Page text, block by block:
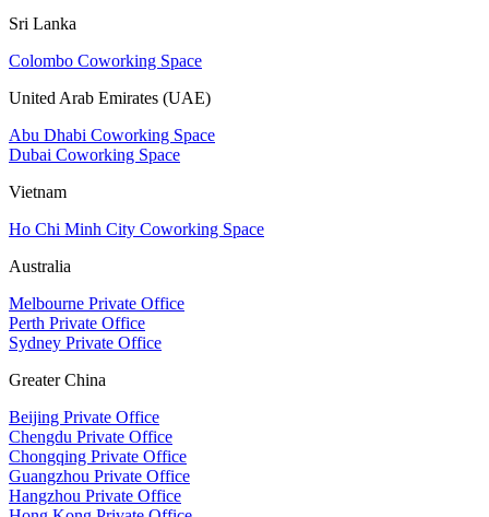
Sri Lanka
Colombo Coworking Space
United Arab Emirates (UAE)
Abu Dhabi Coworking Space
Dubai Coworking Space
Vietnam
Ho Chi Minh City Coworking Space
Australia
Melbourne Private Office
Perth Private Office
Sydney Private Office
Greater China
Beijing Private Office
Chengdu Private Office
Chongqing Private Office
Guangzhou Private Office
Hangzhou Private Office